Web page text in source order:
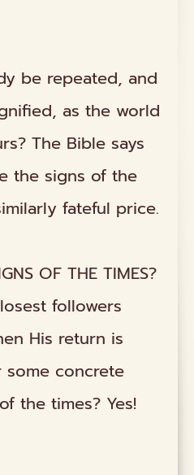
be repeated, and
as the world
The Bible says
the signs of the
fateful price.
OF THE TIMES?
followers
His return is
concrete
the times? Yes!